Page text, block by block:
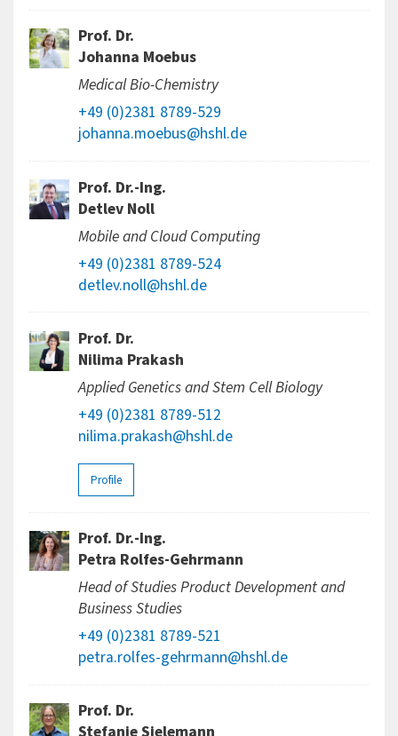
Prof. Dr.
Johanna Moebus
Medical Bio-Chemistry
+49 (0)2381 8789-529
johanna.moebus@hshl.de
Prof. Dr.-Ing.
Detlev Noll
Mobile and Cloud Computing
+49 (0)2381 8789-524
detlev.noll@hshl.de
Prof. Dr.
Nilima Prakash
Applied Genetics and Stem Cell Biology
+49 (0)2381 8789-512
nilima.prakash@hshl.de
Profile
Prof. Dr.-Ing.
Petra Rolfes-Gehrmann
Head of Studies Product Development and
Business Studies
+49 (0)2381 8789-521
petra.rolfes-gehrmann@hshl.de
Prof. Dr.